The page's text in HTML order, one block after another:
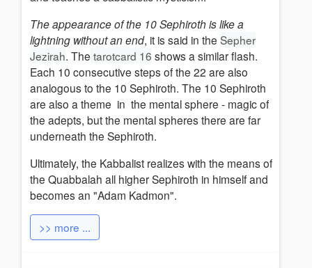
The appearance of the 10 Sephiroth is like a
lightning without an end, it is said in the Sepher
Jezirah. The tarotcard 16 shows a similar flash.
Each 10 consecutive steps of the 22 are also
analogous to the 10 Sephiroth. The 10 Sephiroth
are also a theme in the mental sphere - magic of
the adepts, but the mental spheres there are far
underneath the Sephiroth.
Ultimately, the Kabbalist realizeswith the means of
the Quabbalah all higher Sephiroth in himself and
becomes an "Adam Kadmon".
>> more ...